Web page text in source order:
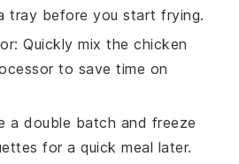
tray before you start frying.
: Quickly mix thechicken
to save time on
a double batch and freeze
for a quick meal later.